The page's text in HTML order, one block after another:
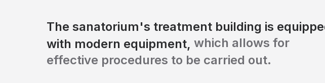
The sanatorium's treatment building is
with modern equipment, which allows for
effective procedures to be carried out.